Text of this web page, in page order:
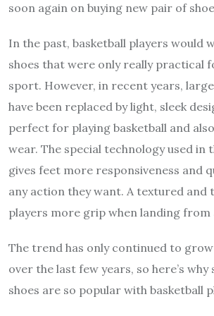
soon again on buying new pair of
In the past, basketball players would
shoes that were only really practical
sport. However, in recent years,
have been replaced by light, sleek
perfect for playing basketball and
wear. The special technology used
gives feet more responsiveness and
any action they want. A textured and
players more grip when landing from
The trend has only continued to
over the last few years, so here’s why
shoes are so popular with basketball